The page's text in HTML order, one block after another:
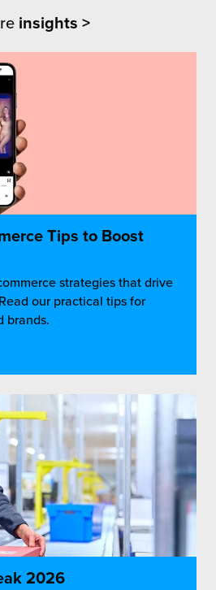
insights >
Tips to Boost
strategies that drive
our practical tips for
brands.
2026